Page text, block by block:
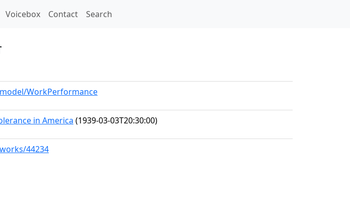
Voicebox Contact Search
WorkPerformance
in America (1939-03-03T20:30:00)
44234